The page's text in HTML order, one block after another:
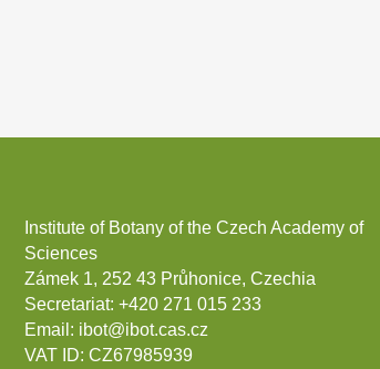
Institute of Botany of the Czech Academy of
Sciences
Zámek 1, 252 43 Průhonice, Czechia
Secretariat:+420 271 015 233
Email: ibot@ibot.cas.cz
VAT ID:CZ67985939